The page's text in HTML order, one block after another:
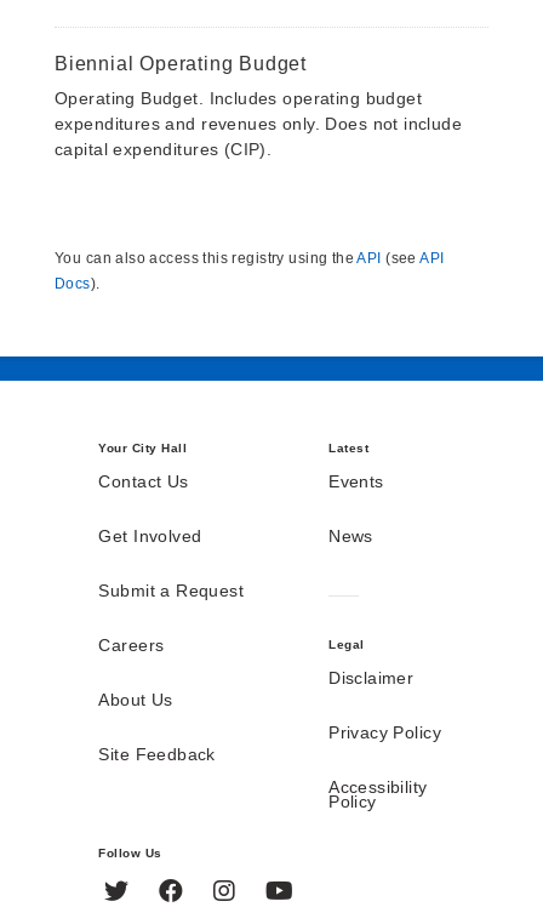
Biennial Operating Budget
Operating Budget. Includes operating budget
expenditures and revenues only. Does not include
capital expenditures (CIP).
You can also access this registry using theAPI (seeAPI
Docs).
Your City Hall
Contact Us
Get Involved
Submit a Request
Careers
About Us
Site Feedback
Latest
Events
News
Legal
Disclaimer
Privacy Policy
Accessibility
Policy
Follow Us
Twitter FacebookInstagram